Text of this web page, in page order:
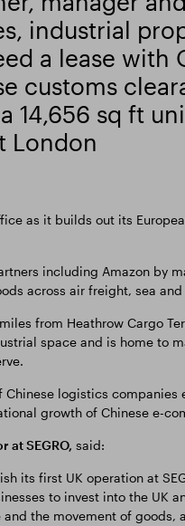
industrial
a lease with
customs
14,656 sq ft
London
as it builds out its
including Amazon by
across air freight, sea
from Heathrow Cargo
space and is home to
logistics
growth of Chinese e-
at SEGRO, said:
its first UK operation at
to invest into the UK
the movement of goods,